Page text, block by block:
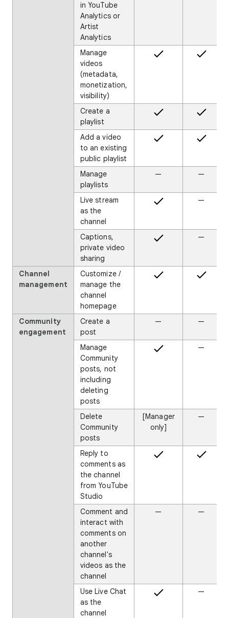
in YouTube
Analytics or
Artist
Analytics
Manage
videos
(metadata,
monetization,
visibility)
Create a
playlist
Add a video
to an existing
public playlist
Manage
playlists
— —
Live stream
as the
channel
—
Captions,
private video
sharing
—
Channel
management
Customize /
manage the
channel
homepage
Community
engagement
Create a
post
— —
Manage
Community
posts, not
including
deleting
posts
—
Delete
Community
posts
[Manager
only]
—
Reply to
comments as
the channel
from YouTube
Studio
Comment and
interact with
comments on
another
channel's
videos as the
channel
— —
Use Live Chat
as the
channel
—